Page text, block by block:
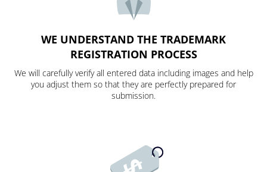
WE UNDERSTAND THE TRADEMARK
REGISTRATION PROCESS
We will carefully verify all entered data including images and help
you adjust them so that they are perfectly prepared for
submission.